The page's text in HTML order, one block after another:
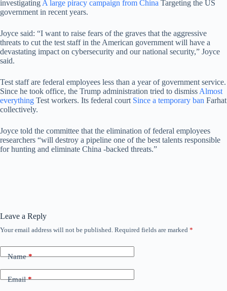
investigating A large piracy campaign from China Targeting the US
government in recent years.
Joyce said: “I want to raise fears of the graves that the aggressive
threats to cut the test staff in the American government will have a
devastating impact on cybersecurity and our national security,” Joyce
said.
Test staff are federal employees less than a year of government service.
Since he took office, the Trump administration tried to dismiss Almost
everything Test workers. Its federal court Since a temporary ban Farhat
collectively.
Joyce told the committee that the elimination of federal employees
researchers “will destroy a pipeline one of the best talents responsible
for hunting and eliminate China -backed threats.”
Leave a Reply
Your email address will not be published. Required fields are marked *
Name*
Email*